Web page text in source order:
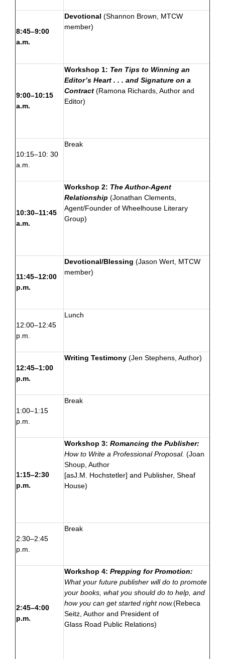
8:45–9:00
a.m.
Devotional (Shannon Brown, MTCW
member)
9:00–10:15
a.m.
Workshop 1: Ten Tips to Winning an
Editor’s Heart . . . and Signature on a
Contract (Ramona Richards, Author and
Editor)
10:15–10: 30
a.m.
Break
10:30–11:45
a.m.
Workshop 2: The Author-Agent
Relationship (Jonathan Clements,
Agent/Founder of Wheelhouse Literary
Group)
11:45–12:00
p.m.
Devotional/Blessing (Jason Wert, MTCW
member)
12:00–12:45
p.m.
Lunch
12:45–1:00
p.m.
Writing Testimony (Jen Stephens, Author)
1:00–1:15
p.m.
Break
1:15–2:30
p.m.
Workshop 3: Romancing the Publisher:
How to Write a Professional Proposal. (Joan
Shoup, Author
[asJ.M. Hochstetler] and Publisher, Sheaf
House)
2:30–2:45
p.m.
Break
2:45–4:00
p.m.
Workshop 4: Prepping for Promotion:
What your future publisher will do to promote
your books, what you should do to help, and
how you can get started right now.(Rebeca
Seitz, Author and President of
Glass Road Public Relations)